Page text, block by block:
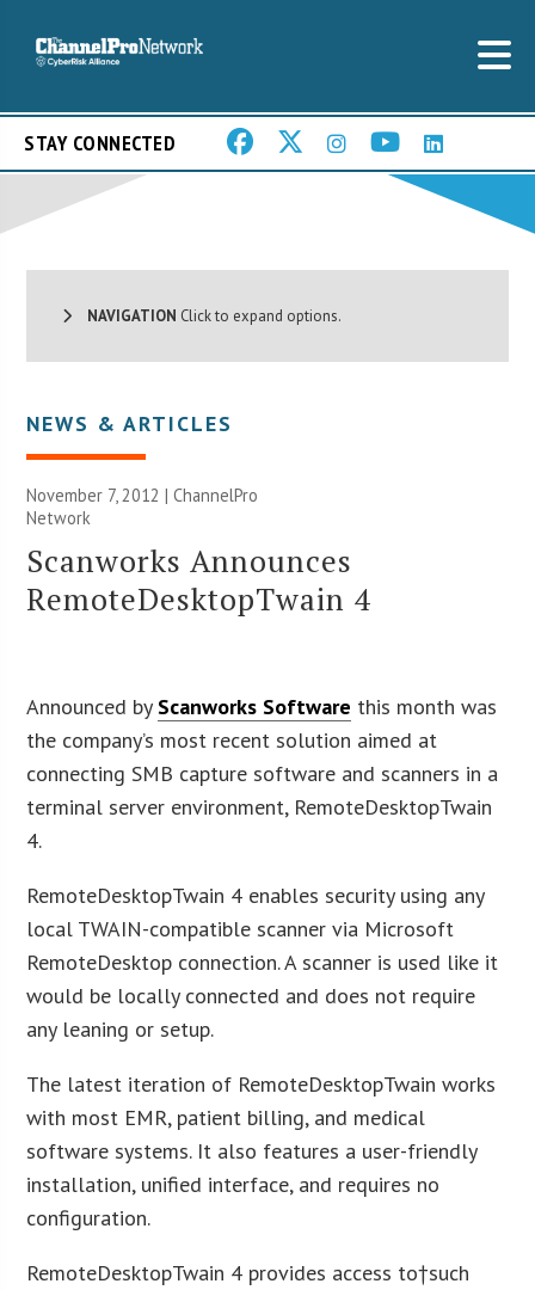
STAY CONNECTED
NAVIGATION Click to expand options.
NEWS & ARTICLES
November 7, 2012 |ChannelPro
Network
Scanworks Announces
RemoteDesktopTwain 4
Announced by Scanworks Software this month was
the company’s most recent solution aimed at
connecting SMB capture software and scanners in a
terminal server environment, RemoteDesktopTwain
4.
RemoteDesktopTwain 4 enables security using any
local TWAIN-compatible scanner via Microsoft
RemoteDesktop connection. A scanner is used like it
would be locally connected and does not require
any leaning or setup.
The latest iteration of RemoteDesktopTwain works
with most EMR, patient billing, and medical
software systems. It also features a user-friendly
installation, unified interface, and requires no
configuration.
RemoteDesktopTwain 4 provides access to†such